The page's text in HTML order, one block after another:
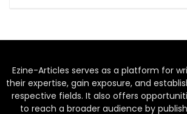
Ezine-Articles serves as a platform for
their expertise, gain exposure, and
respective fields. It also offers
to reach a broader audience by